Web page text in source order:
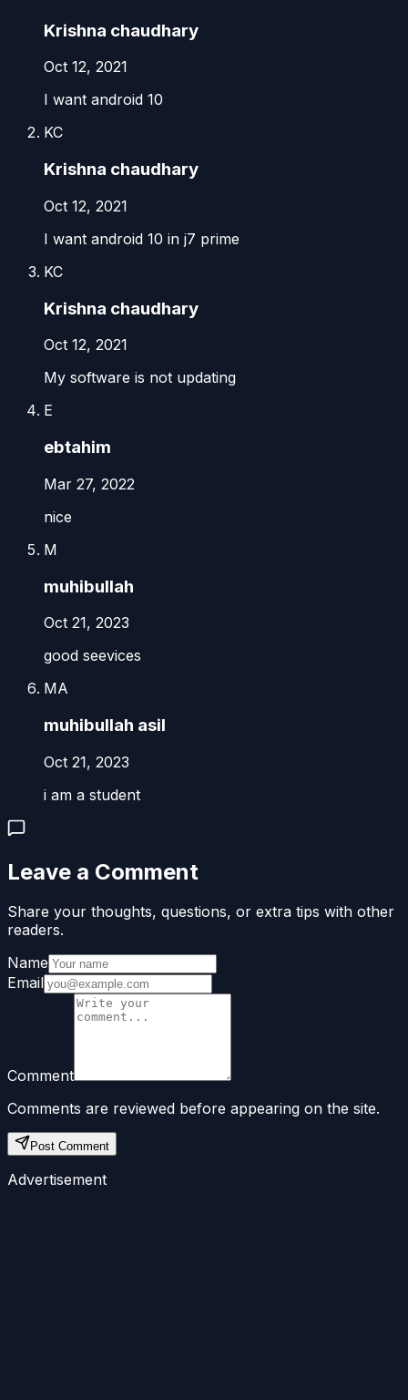
Krishna chaudhary
Oct 12, 2021
I want android 10
KC
Krishna chaudhary
Oct 12, 2021
I want android 10 in j7 prime
KC
Krishna chaudhary
Oct 12, 2021
My software is not updating
E
ebtahim
Mar 27, 2022
nice
M
muhibullah
Oct 21, 2023
good seevices
MA
muhibullah asil
Oct 21, 2023
i am a student
Leave a Comment
Share your thoughts, questions, or extra tips with other
readers.
Name
Email
Comment
Comments are reviewed before appearing on the site.
Post Comment
Advertisement